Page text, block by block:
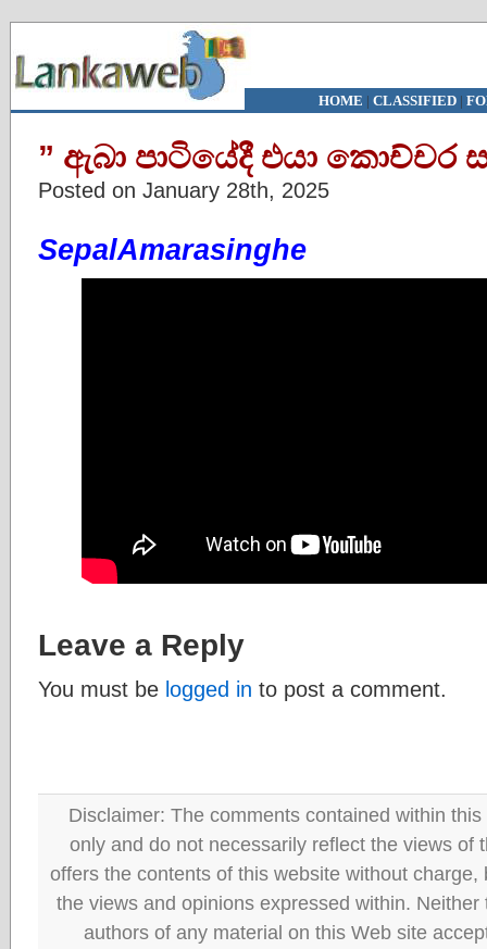
HOME | CLASSIFIED|
” ඇබා පාටියේදී එයා කොච්චර
Posted on January 28th, 2025
SepalAmarasinghe
Leave a Reply
You must be logged in to post a comment.
Disclaimer: The comments contained within
only and do not necessarily reflect the views of
offers the contents of this website without
the views and opinions expressed within.
authors of any material on this Web site